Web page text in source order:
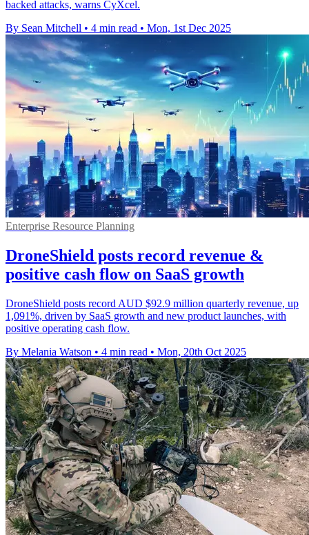
backed attacks, warns CyXcel.
By Sean Mitchell • 4 min read • Mon, 1st Dec 2025
Enterprise Resource Planning
DroneShield posts record revenue &
positive cash flow on SaaS growth
DroneShield posts record AUD $92.9 million quarterly revenue, up
1,091%, driven by SaaS growth and new product launches, with
positive operating cash flow.
By Melania Watson • 4 min read • Mon, 20th Oct 2025